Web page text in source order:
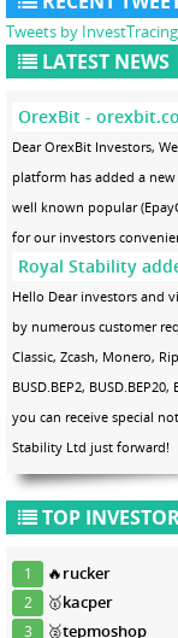
Tweets by InvestTracing
LATEST NEWS
OrexBit -
Dear OrexBit Investors,
platform has added a
well known popular
for our investors
Royal Stability
Hello Dear investors and
by numerous customer
Classic, Zcash, Monero,
BUSD.BEP2,
you can receive special
Stability Ltd just forward!
TOP
1 🔥rucker
2 🥇kacper
3 🥈tepmoshop